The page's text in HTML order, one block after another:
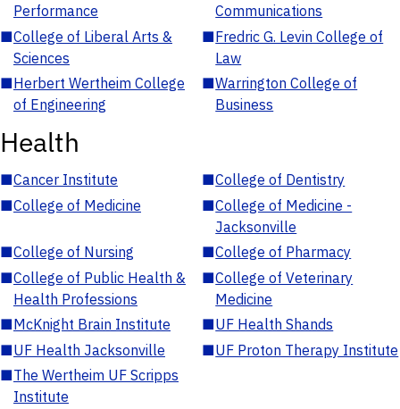
Performance
Communications
■College of Liberal Arts &
Sciences
■Fredric G. Levin College of
Law
■Herbert Wertheim College
of Engineering
■Warrington College of
Business
Health
■Cancer Institute ■College of Dentistry
■College of Medicine ■College of Medicine -
Jacksonville
■College of Nursing ■College of Pharmacy
■College of Public Health &
Health Professions
■College of Veterinary
Medicine
■McKnight Brain Institute ■UF Health Shands
■UF Health Jacksonville ■UF Proton Therapy Institute
■The Wertheim UF Scripps
Institute